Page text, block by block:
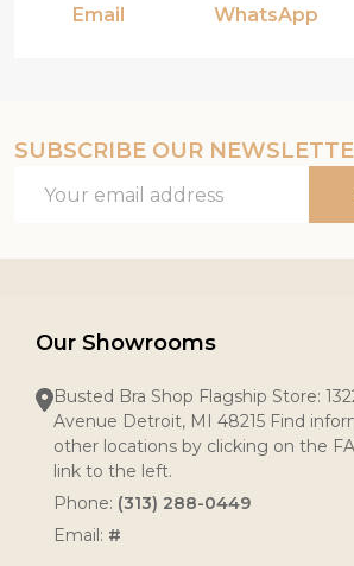
Email WhatsApp
SUBSCRIBE OUR
Address
Our Showrooms
Busted Bra Shop Flagship Store:
Avenue Detroit, MI 48215 Find
other locations by clicking on the
link to the left.
Phone: (313) 288-0449
Email: #